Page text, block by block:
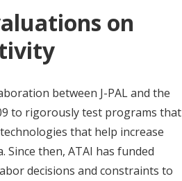
on
between J-PAL and the
to rigorously test programs that
that help increase
then, ATAI has funded
decisions and constraints to